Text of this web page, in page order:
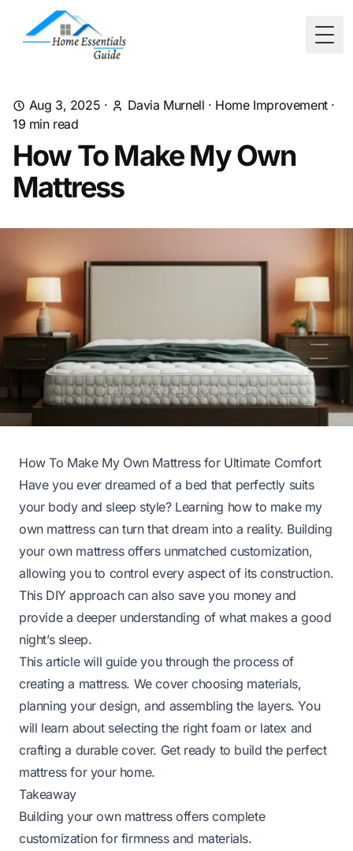
Aug 3, 2025 · Davia Murnell · Home Improvement·
19 min read
How To Make My Own
Mattress
How To Make My Own Mattress for Ultimate Comfort
Have you ever dreamed of a bed that perfectly suits
your body and sleep style? Learning how to make my
own mattress can turn that dream into a reality. Building
your own mattress offers unmatched customization,
allowing you to control every aspect of its construction.
This DIY approach can also save you money and
provide a deeper understanding of what makes a good
night’s sleep.
This article will guide you through the process of
creating a mattress. We cover choosing materials,
planning your design, and assembling the layers. You
will learn about selecting the right foam or latex and
crafting a durable cover. Get ready to build the perfect
mattress for your home.
Takeaway
Building your own mattress offers complete
customization for firmness and materials.